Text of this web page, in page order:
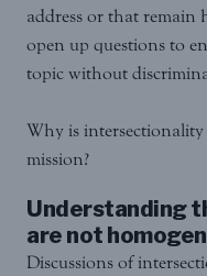
address or that remain
open up questions to
topic without
Why is
mission?
Understanding
are not
Discussions of